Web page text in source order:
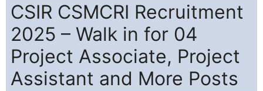
CSIR CSMCRI Recruitment
2025 – Walk in for 04
Project Associate, Project
Assistant and More Posts